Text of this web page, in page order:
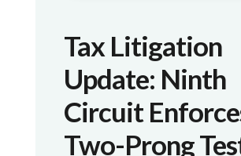
Tax Litigation
Update: Ninth
Circuit
Two-Prong